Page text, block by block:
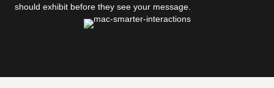
should exhibit before they see your message.